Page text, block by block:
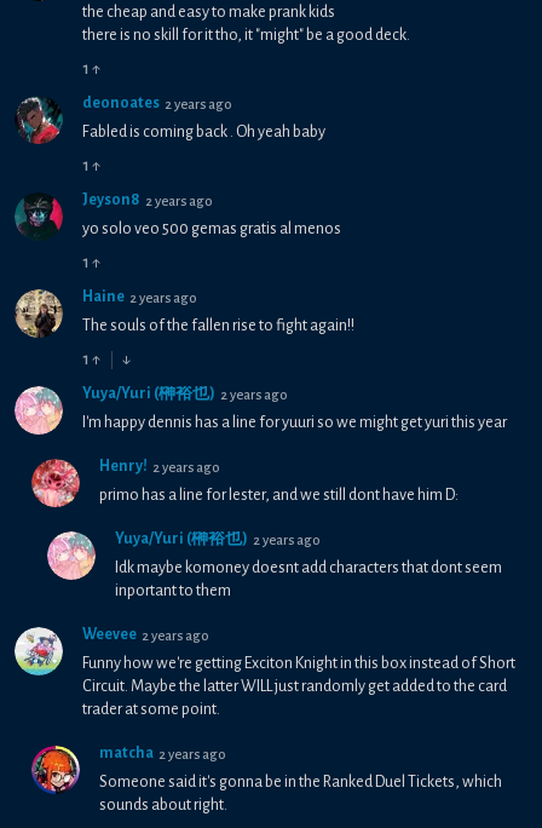
the cheap and easy to make prank kids
there is no skill for it tho, it "might" be a good deck.
1 ↑
deonoates 2 years ago
Fabled is coming back . Oh yeah baby
1 ↑
Jeyson8 2 years ago
yo solo veo 500 gemas gratis al menos
1 ↑
Haine 2 years ago
The souls of the fallen rise to fight again!!
1 ↑ ↓
Yuya/Yuri (榊裕也) 2 years ago
I'm happy dennis has a line for yuuri so we might get yuri this year
Henry! 2 years ago
primo has a line for lester, and we still dont have him D:
Yuya/Yuri (榊裕也) 2 years ago
Idk maybe komoney doesnt add characters that dont seem
inportant to them
Weevee 2 years ago
Funny how we're getting Exciton Knight in this box instead of Short
Circuit. Maybe the latter WILL just randomly get added to the card
trader at some point.
matcha 2 years ago
Someone said it's gonna be in the Ranked Duel Tickets, which
sounds about right.